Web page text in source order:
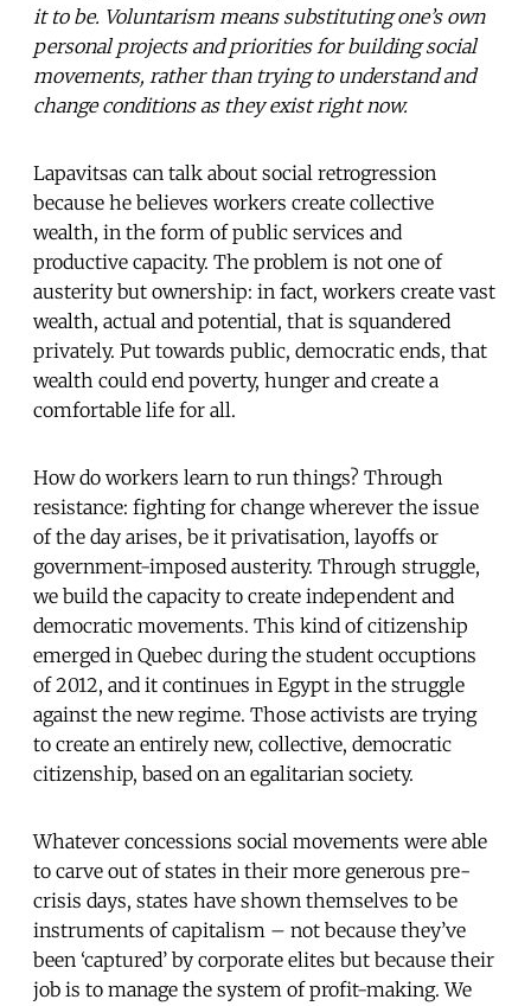
it to be. Voluntarism means substituting one’s own
personal projects and priorities for building social
movements, rather than trying to understand and
change conditions as they exist right now.
Lapavitsas can talk about social retrogression
because he believes workers create collective
wealth, in the form of public services and
productive capacity. The problem is not one of
austerity but ownership: in fact, workers create vast
wealth, actual and potential, that is squandered
privately. Put towards public, democratic ends, that
wealth could end poverty, hunger and create a
comfortable life for all.
How do workers learn to run things? Through
resistance: fighting for change wherever the issue
of the day arises, be it privatisation, layoffs or
government-imposed austerity. Through struggle,
we build the capacity to create independent and
democratic movements. This kind of citizenship
emerged in Quebec during the student occuptions
of 2012, and it continues in Egypt in the struggle
against the new regime. Those activists are trying
to create an entirely new, collective, democratic
citizenship, based on an egalitarian society.
Whatever concessions social movements were able
to carve out of states in their more generous pre-
crisis days, states have shown themselves to be
instruments of capitalism – not because they’ve
been ‘captured’ by corporate elites but because their
job is to manage the system of profit-making. We